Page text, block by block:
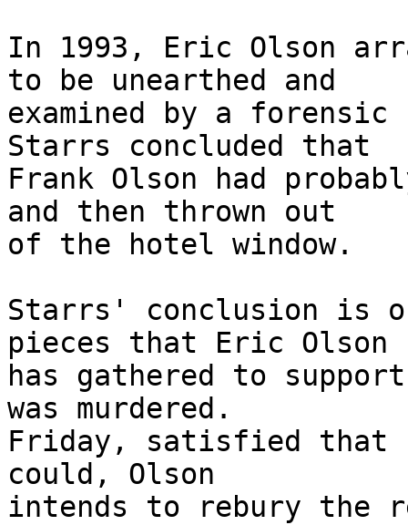
In 1993, Eric Olson
to be unearthed and
examined by a
Starrs concluded that
Frank Olson had
and then thrown out
of the hotel window.
Starrs' conclusion is
pieces that Eric Olson
has gathered to
was murdered.
Friday, satisfied that
could, Olson
intends to rebury the